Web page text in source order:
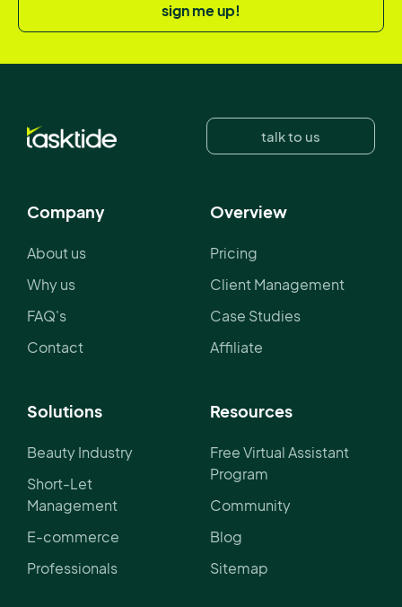
sign me up!
talk to us
Company
About us
Why us
FAQ's
Contact
Overview
Pricing
Client Management
Case Studies
Affiliate
Solutions
Beauty Industry
Short-Let
Management
E-commerce
Professionals
Resources
Free Virtual Assistant
Program
Community
Blog
Sitemap